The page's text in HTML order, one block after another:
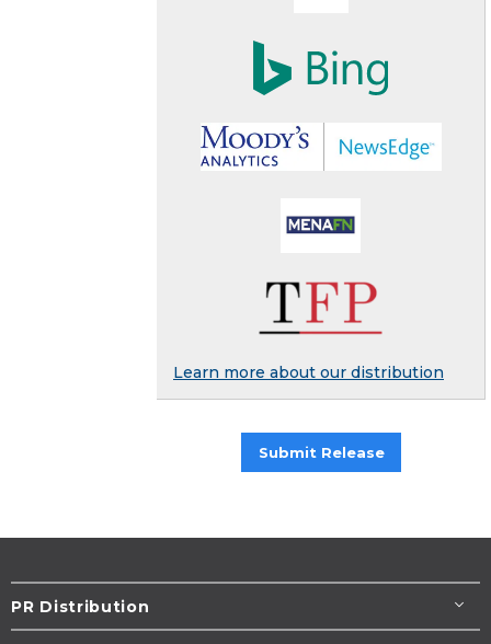
Learn more about our distribution
Submit Release
PR Distribution